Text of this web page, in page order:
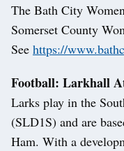
The Bath City
Somerset County
See https://
Football: Larkhall
Larks play in the
(SLD1S) and are
Ham. With a